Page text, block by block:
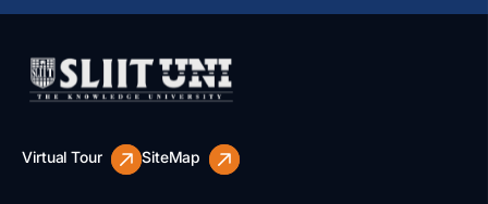
Virtual Tour SiteMap